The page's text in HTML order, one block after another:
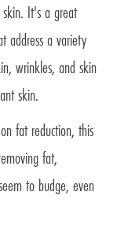
It's a great
address a variety
wrinkles, and skin
skin.
fat reduction, this
fat,
to budge, even